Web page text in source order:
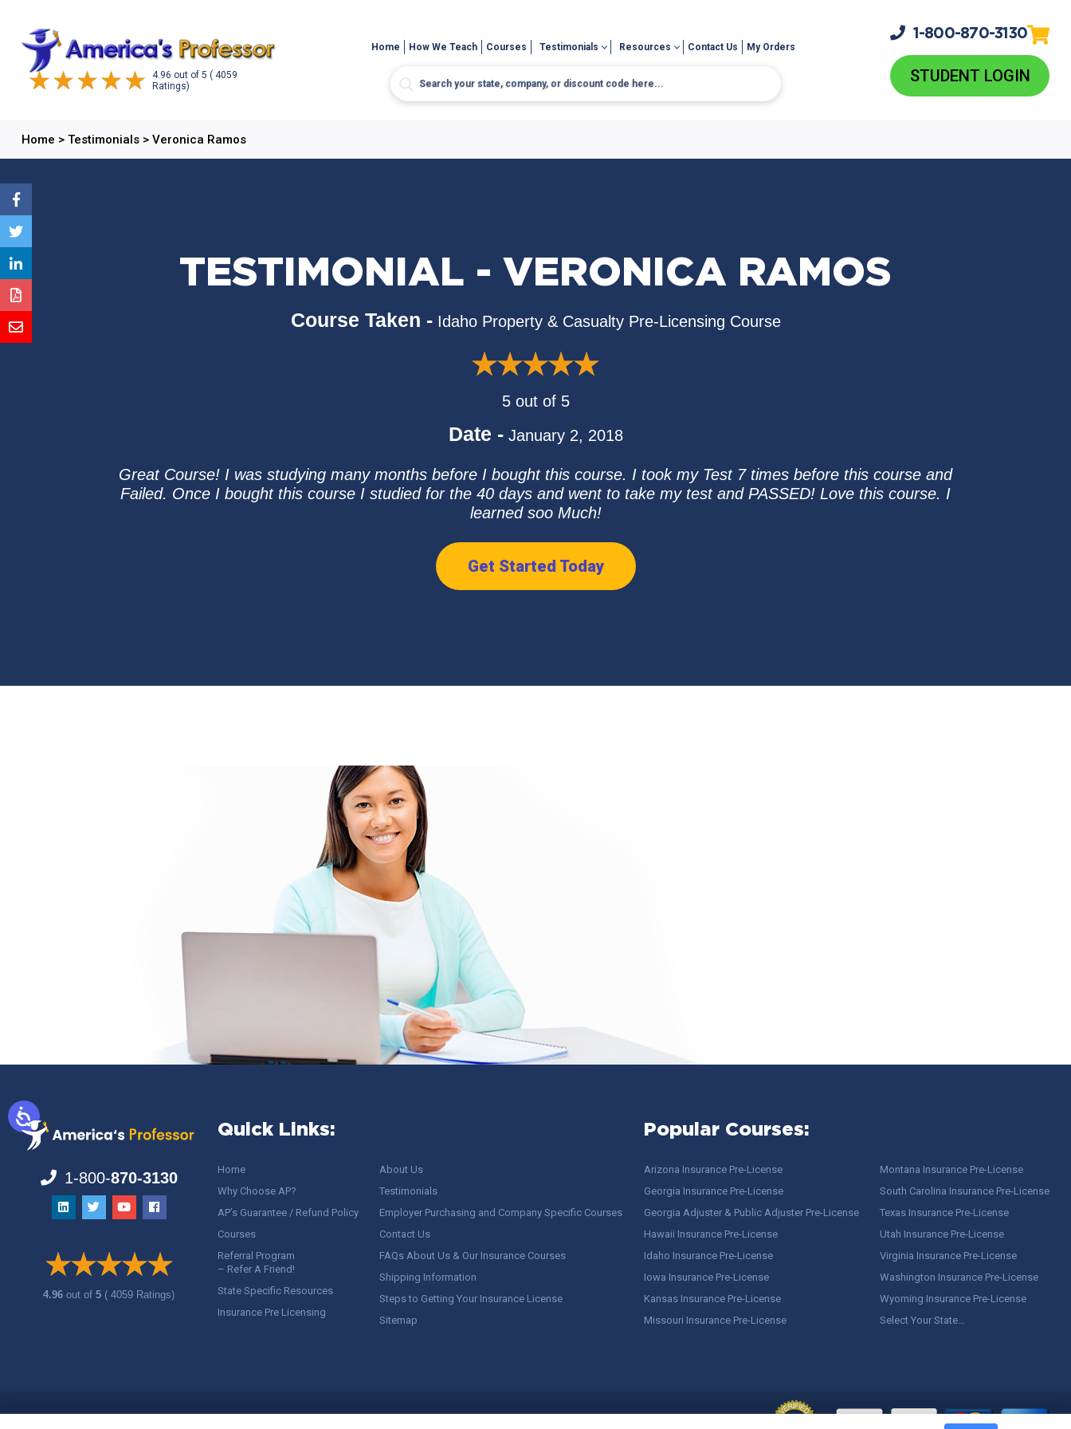
4.96 out of 5 ( 4059
Ratings)
Home How We Teach Courses Testimonials Resources Contact Us My Orders
1-800-870-3130
STUDENT LOGIN
Home > Testimonials> Veronica Ramos
TESTIMONIAL - VERONICA RAMOS
Course Taken - Idaho Property & Casualty Pre-Licensing Course
5 out of 5
Date - January 2, 2018
Great Course! I was studying many months before I bought this course. I took my Test 7 times before this course and
Failed. Once I bought this course I studied for the 40 days and went to take my test and PASSED! Love this course. I
learned soo Much!
Get Started Today
1-800-870-3130
4.96out of5 ( 4059 Ratings)
Quick Links:
Home
Why Choose AP?
AP’s Guarantee / Refund Policy
Courses
Referral Program
– Refer A Friend!
State Specific Resources
Insurance Pre Licensing
About Us
Testimonials
Employer Purchasing and Company Specific Courses
Contact Us
FAQs About Us & Our Insurance Courses
Shipping Information
Steps to Getting Your Insurance License
Sitemap
Popular Courses:
Arizona Insurance Pre-License
Georgia Insurance Pre-License
Georgia Adjuster & Public Adjuster Pre-License
Hawaii Insurance Pre-License
Idaho Insurance Pre-License
Iowa Insurance Pre-License
Kansas Insurance Pre-License
Missouri Insurance Pre-License
Montana Insurance Pre-License
South Carolina Insurance Pre-License
Texas Insurance Pre-License
Utah Insurance Pre-License
Virginia Insurance Pre-License
Washington Insurance Pre-License
Wyoming Insurance Pre-License
Select Your State…